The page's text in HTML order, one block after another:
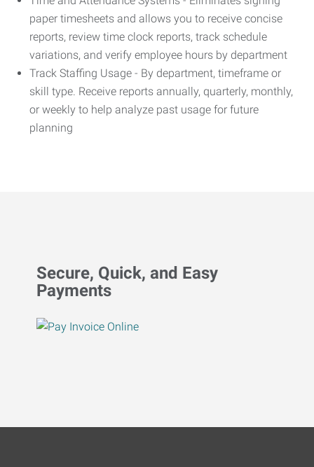
paper timesheets and allows you to receive concise
reports, review time clock reports, track schedule
variations, and verify employee hours by department
Track Staffing Usage - By department, timeframe or
skill type. Receive reports annually, quarterly, monthly,
or weekly to help analyze past usage for future
planning
Secure, Quick, and Easy
Payments